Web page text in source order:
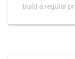
build a regular